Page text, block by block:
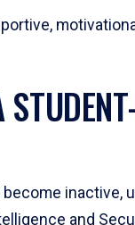
inactive,
and